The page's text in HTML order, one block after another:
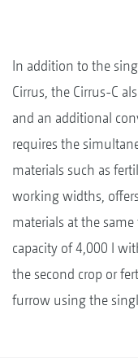
In addition to the
Cirrus, the Cirrus-C
and an additional
requires the
materials such as
working widths,
materials at the
capacity of 4,000 l
the second crop or
furrow using the